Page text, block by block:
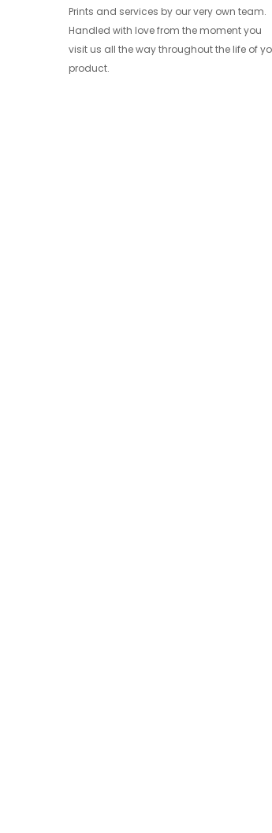
Prints and services by our very own team.
Handled with love from the moment you
visit us all the way throughout the life of
product.